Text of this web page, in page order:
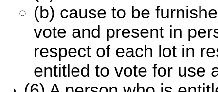
(b) cause to be
vote and present in
respect of each lot in
entitled to vote for use